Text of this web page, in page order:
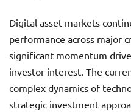
Digital asset markets
performance across major
significant momentum
investor interest. The
complex dynamics of
strategic investment